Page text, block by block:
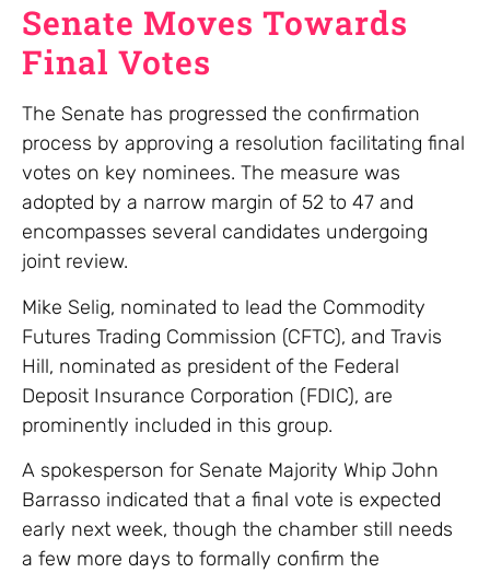
Senate Moves Towards
Final Votes
The Senate has progressed the confirmation
process by approving a resolution facilitating final
votes on key nominees. The measure was
adopted by a narrow margin of 52 to 47 and
encompasses several candidates undergoing
joint review.
Mike Selig, nominated to lead the Commodity
Futures Trading Commission (CFTC), and Travis
Hill, nominated as president of the Federal
Deposit Insurance Corporation (FDIC), are
prominently included in this group.
A spokesperson for Senate Majority Whip John
Barrasso indicated that a final vote is expected
early next week, though the chamber still needs
a few more days to formally confirm the